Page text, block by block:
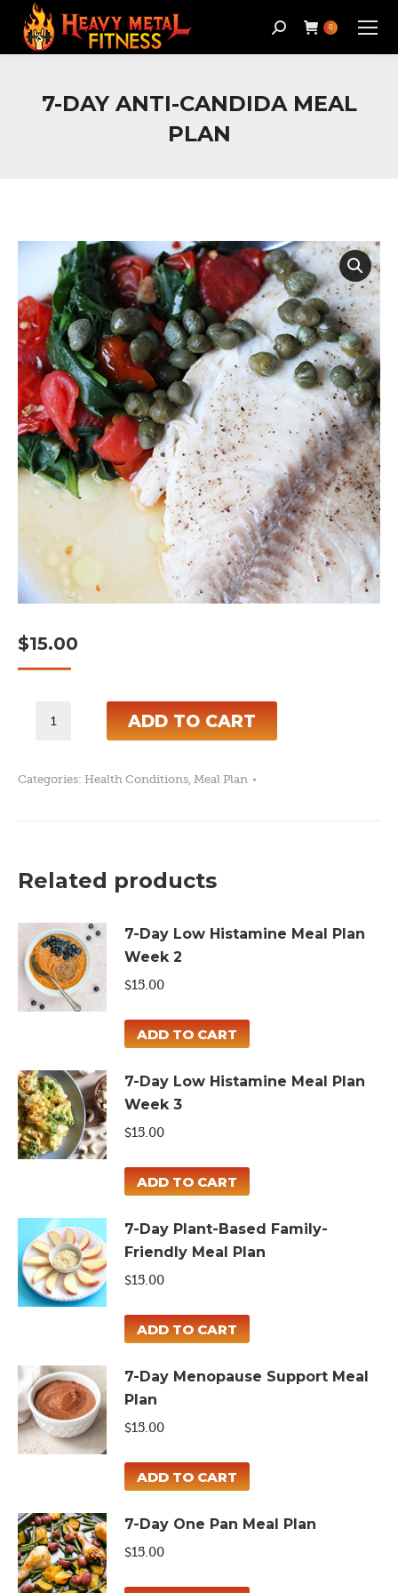
Search: 0
7-DAY ANTI-CANDIDA MEAL
PLAN
$15.00
Candida
ADD TO CART
Categories: Health Conditions, Meal Plan
Related products
7-Day Low Histamine Meal Plan
Week 2
$15.00
ADD TO CART
7-Day Low Histamine Meal Plan
Week 3
$15.00
ADD TO CART
7-Day Plant-Based Family-
Friendly Meal Plan
$15.00
ADD TO CART
7-Day Menopause Support Meal
Plan
$15.00
ADD TO CART
7-Day One Pan Meal Plan
$15.00